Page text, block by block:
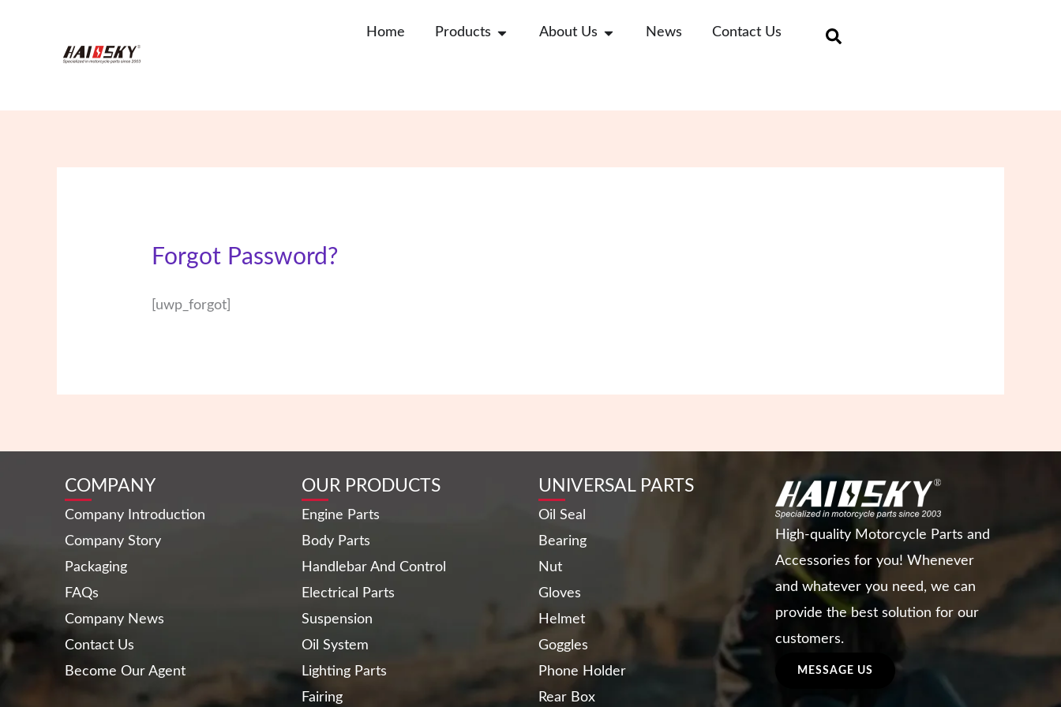
Home Products Open Products
About Us Open About Us
News Contact Us
Forgot Password?
[uwp_forgot]
COMPANY
Company Introduction
Company Story
Packaging
FAQs
Company News
Contact Us
Become Our Agent
OUR PRODUCTS
Engine Parts
Body Parts
Handlebar And Control
Electrical Parts
Suspension
Oil System
Lighting Parts
Fairing
UNIVERSAL PARTS
Oil Seal
Bearing
Nut
Gloves
Helmet
Goggles
Phone Holder
Rear Box
High-quality Motorcycle Parts and
Accessories for you! Whenever
and whatever you need, we can
provide the best solution for our
customers.
MESSAGE US